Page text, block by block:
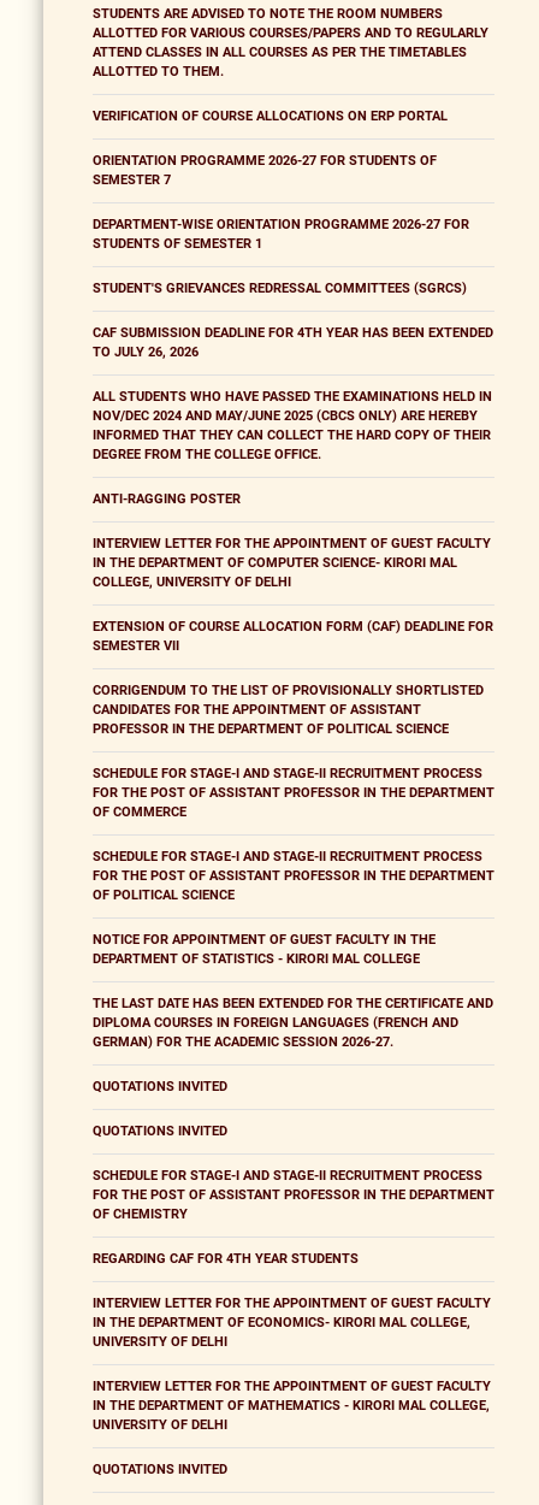
STUDENTS ARE ADVISED TO NOTE THE ROOM NUMBERS
ALLOTTED FOR VARIOUS COURSES/PAPERS AND TO REGULARLY
ATTEND CLASSES IN ALL COURSES AS PER THE TIMETABLES
ALLOTTED TO THEM.
VERIFICATION OF COURSE ALLOCATIONS ON ERP PORTAL
ORIENTATION PROGRAMME 2026-27 FOR STUDENTS OF
SEMESTER 7
DEPARTMENT-WISE ORIENTATION PROGRAMME 2026-27 FOR
STUDENTS OF SEMESTER 1
STUDENT'S GRIEVANCES REDRESSAL COMMITTEES (SGRCS)
CAF SUBMISSION DEADLINE FOR 4TH YEAR HAS BEEN EXTENDED
TO JULY 26, 2026
ALL STUDENTS WHO HAVE PASSED THE EXAMINATIONS HELD IN
NOV/DEC 2024 AND MAY/JUNE 2025 (CBCS ONLY) ARE HEREBY
INFORMED THAT THEY CAN COLLECT THE HARD COPY OF THEIR
DEGREE FROM THE COLLEGE OFFICE.
ANTI-RAGGING POSTER
INTERVIEW LETTER FOR THE APPOINTMENT OF GUEST FACULTY
IN THE DEPARTMENT OF COMPUTER SCIENCE- KIRORI MAL
COLLEGE, UNIVERSITY OF DELHI
EXTENSION OF COURSE ALLOCATION FORM (CAF) DEADLINE FOR
SEMESTER VII
CORRIGENDUM TO THE LIST OF PROVISIONALLY SHORTLISTED
CANDIDATES FOR THE APPOINTMENT OF ASSISTANT
PROFESSOR IN THE DEPARTMENT OF POLITICAL SCIENCE
SCHEDULE FOR STAGE-I AND STAGE-II RECRUITMENT PROCESS
FOR THE POST OF ASSISTANT PROFESSOR IN THE DEPARTMENT
OF COMMERCE
SCHEDULE FOR STAGE-I AND STAGE-II RECRUITMENT PROCESS
FOR THE POST OF ASSISTANT PROFESSOR IN THE DEPARTMENT
OF POLITICAL SCIENCE
NOTICE FOR APPOINTMENT OF GUEST FACULTY IN THE
DEPARTMENT OF STATISTICS - KIRORI MAL COLLEGE
THE LAST DATE HAS BEEN EXTENDED FOR THE CERTIFICATE AND
DIPLOMA COURSES IN FOREIGN LANGUAGES (FRENCH AND
GERMAN) FOR THE ACADEMIC SESSION 2026-27.
QUOTATIONS INVITED
QUOTATIONS INVITED
SCHEDULE FOR STAGE-I AND STAGE-II RECRUITMENT PROCESS
FOR THE POST OF ASSISTANT PROFESSOR IN THE DEPARTMENT
OF CHEMISTRY
REGARDING CAF FOR 4TH YEAR STUDENTS
INTERVIEW LETTER FOR THE APPOINTMENT OF GUEST FACULTY
IN THE DEPARTMENT OF ECONOMICS- KIRORI MAL COLLEGE,
UNIVERSITY OF DELHI
INTERVIEW LETTER FOR THE APPOINTMENT OF GUEST FACULTY
IN THE DEPARTMENT OF MATHEMATICS - KIRORI MAL COLLEGE,
UNIVERSITY OF DELHI
QUOTATIONS INVITED